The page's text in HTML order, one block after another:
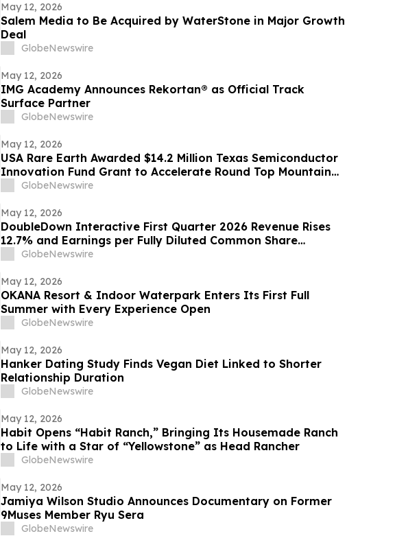
May 12, 2026
Salem Media to Be Acquired by WaterStone in Major Growth
Deal
GlobeNewswire
May 12, 2026
IMG Academy Announces Rekortan® as Official Track
Surface Partner
GlobeNewswire
May 12, 2026
USA Rare Earth Awarded $14.2 Million Texas Semiconductor
Innovation Fund Grant to Accelerate Round Top Mountain
Heavy Rare Earth Project
GlobeNewswire
May 12, 2026
DoubleDown Interactive First Quarter 2026 Revenue Rises
12.7% and Earnings per Fully Diluted Common Share
Increases 48.4%
GlobeNewswire
May 12, 2026
OKANA Resort & Indoor Waterpark Enters Its First Full
Summer with Every Experience Open
GlobeNewswire
May 12, 2026
Hanker Dating Study Finds Vegan Diet Linked to Shorter
Relationship Duration
GlobeNewswire
May 12, 2026
Habit Opens “Habit Ranch,” Bringing Its Housemade Ranch
to Life with a Star of “Yellowstone” as Head Rancher
GlobeNewswire
May 12, 2026
Jamiya Wilson Studio Announces Documentary on Former
9Muses Member Ryu Sera
GlobeNewswire